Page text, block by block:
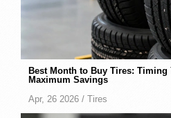
Best Month to Buy Tires: Timing
Maximum Savings
Apr, 26 2026 /Tires